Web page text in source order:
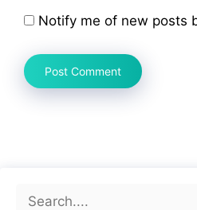
Notify me of new posts
Search